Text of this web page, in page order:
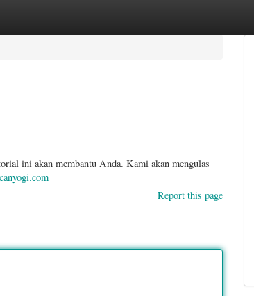
ini akan membantu Anda. Kami akan mengulas
Report this page